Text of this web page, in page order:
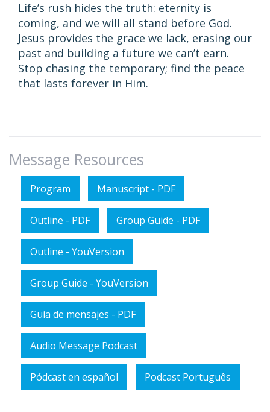
Life’s rush hides the truth: eternity is
coming, and we will all stand before God.
Jesus provides the grace we lack, erasing our
past and building a future we can’t earn.
Stop chasing the temporary; find the peace
that lasts forever in Him.
Message Resources
Program Manuscript - PDF
Outline - PDF Group Guide - PDF
Outline - YouVersion
Group Guide - YouVersion
Guía de mensajes - PDF
Audio Message Podcast
Pódcast en español Podcast Português